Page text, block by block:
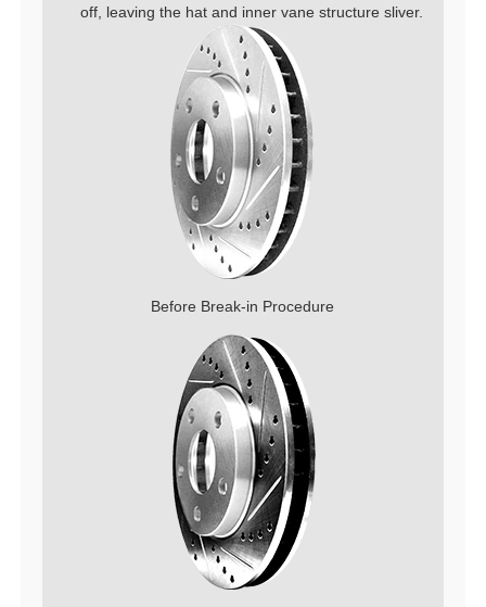
off, leaving the hat and inner vane structure sliver.
Before Break-in Procedure